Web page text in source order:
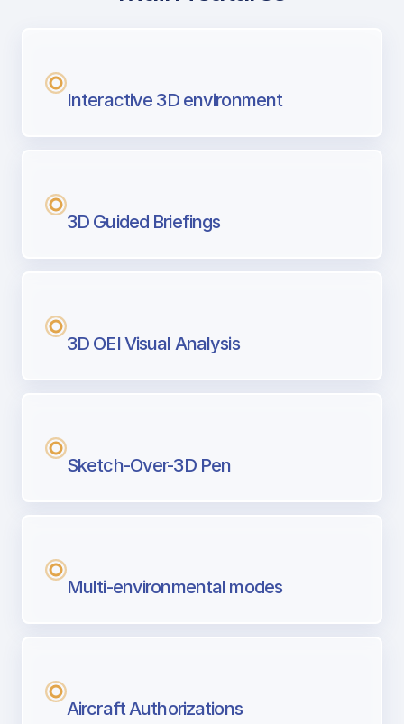
Next generation tool for professional
Interactive 3D environment
3D Guided Briefings
3D OEI Visual Analysis
Sketch-Over-3D Pen
Multi-environmental modes
Aircraft Authorizations